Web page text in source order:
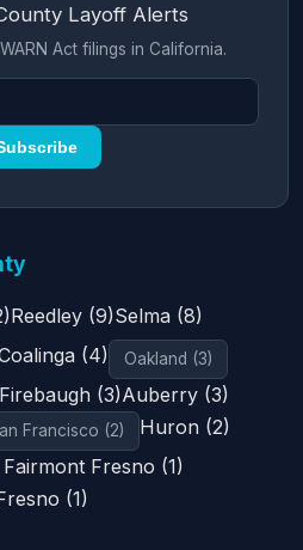
Layoff Alerts
Act filings in California.
Reedley (9)Selma (8)
(4) Oakland (3)
Firebaugh (3)Auberry (3)
Francisco (2)
Huron (2)
Fairmont Fresno (1)
(1)